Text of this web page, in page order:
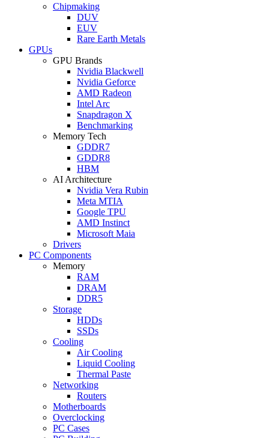
Chipmaking
DUV
EUV
Rare Earth Metals
GPUs
GPU Brands
Nvidia Blackwell
Nvidia Geforce
AMD Radeon
Intel Arc
Snapdragon X
Benchmarking
Memory Tech
GDDR7
GDDR8
HBM
AI Architecture
Nvidia Vera Rubin
Meta MTIA
Google TPU
AMD Instinct
Microsoft Maia
Drivers
PC Components
Memory
RAM
DRAM
DDR5
Storage
HDDs
SSDs
Cooling
Air Cooling
Liquid Cooling
Thermal Paste
Networking
Routers
Motherboards
Overclocking
PC Cases